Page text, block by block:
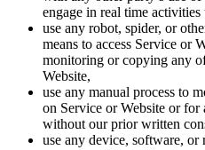
engage in real time
use any robot, spider, or
means to access Service or
monitoring or copying any
Website,
use any manual process to
on Service or Website or for
without our prior written
use any device, software,